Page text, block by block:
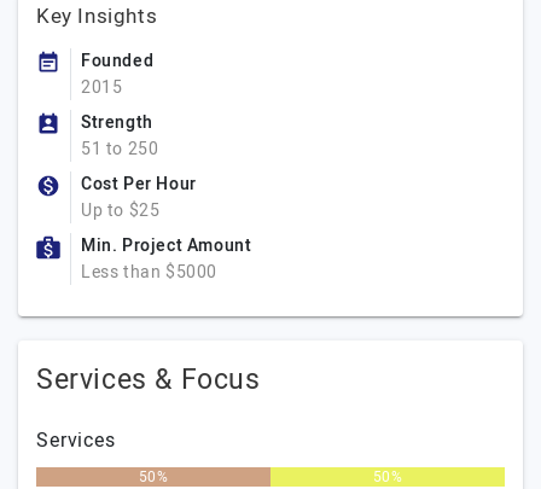
Key Insights
Founded
2015
Strength
51 to 250
Cost Per Hour
Up to $25
Min. Project Amount
Less than $5000
Services & Focus
Services
50% 50%